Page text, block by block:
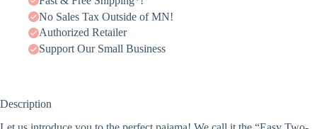
No Sales Tax Outside of MN!
Authorized Retailer
Support Our Small Business
Description